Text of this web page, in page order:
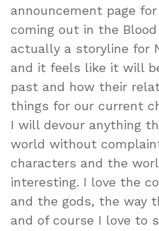
announcement page
coming out in the
actually a storyline for
and it feels like it will
past and how their
things for our current
I will devour anything
world without
characters and the
interesting. I love the
and the gods, the way
and of course I love to